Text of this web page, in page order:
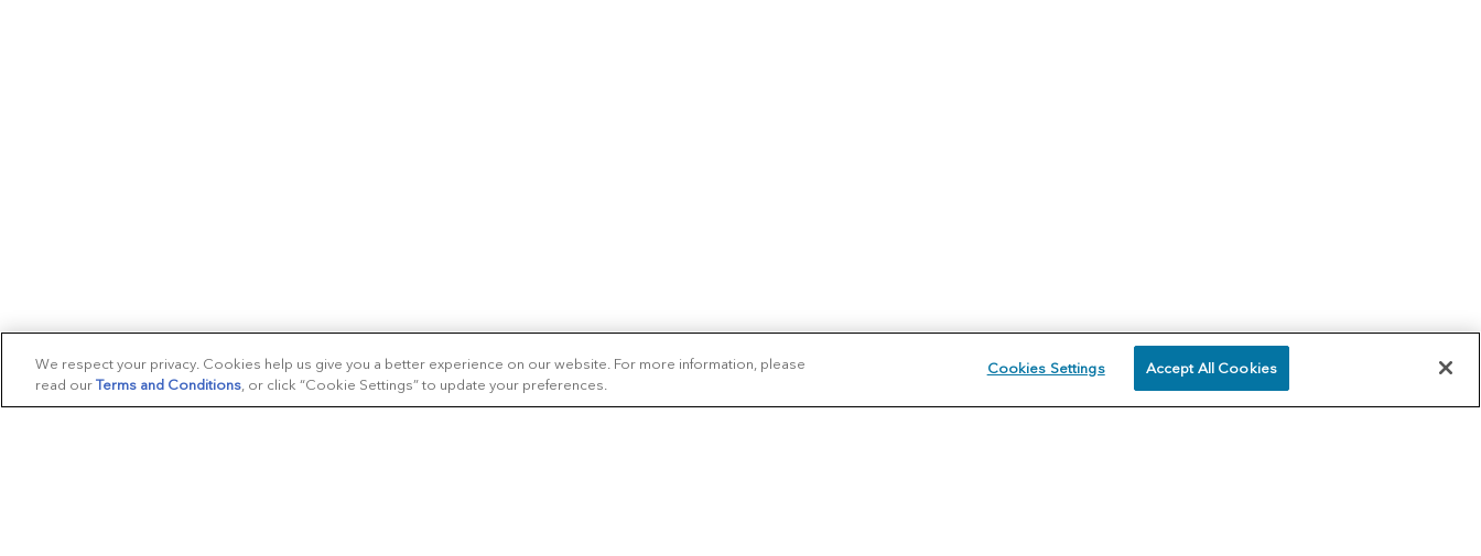
We respect your privacy. Cookies help us give you a better experience on our website. For more information, please
read ourTerms and Conditions , or click “Cookie Settings” to update your preferences.
Cookies Settings Accept All Cookies